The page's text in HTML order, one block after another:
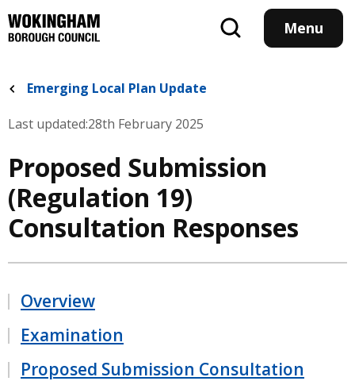
to
main
Menu
Emerging Local Plan Update
Last updated:28th February 2025
Proposed Submission
(Regulation 19)
Consultation Responses
Overview
Examination
Proposed Submission Consultation